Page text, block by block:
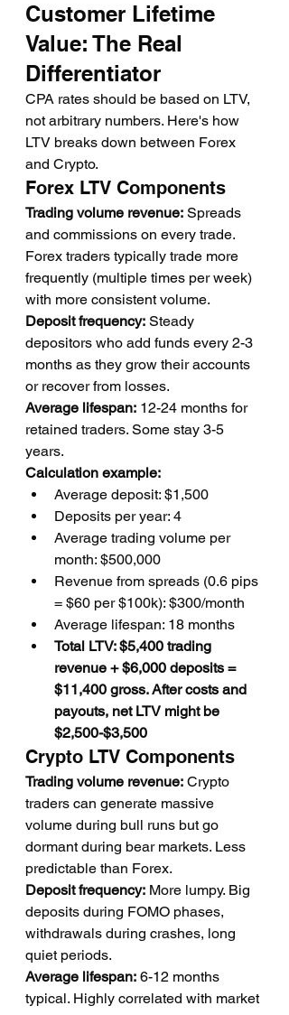
Customer Lifetime
Value: The Real
Differentiator
CPA rates should be based on LTV,
not arbitrary numbers. Here's how
LTV breaks down between Forex
and Crypto.
Forex LTV Components
Trading volume revenue: Spreads
and commissions on every trade.
Forex traders typically trade more
frequently (multiple times per week)
with more consistent volume.
Deposit frequency: Steady
depositors who add funds every 2-3
months as they grow their accounts
or recover from losses.
Average lifespan: 12-24 months for
retained traders. Some stay 3-5
years.
Calculation example:
Average deposit: $1,500
Deposits per year: 4
Average trading volume per
month: $500,000
Revenue from spreads (0.6 pips
= $60 per $100k): $300/month
Average lifespan: 18 months
Total LTV: $5,400 trading
revenue + $6,000 deposits =
$11,400 gross. After costs and
payouts, net LTV might be
$2,500-$3,500
Crypto LTV Components
Trading volume revenue: Crypto
traders can generate massive
volume during bull runs but go
dormant during bear markets. Less
predictable than Forex.
Deposit frequency: More lumpy. Big
deposits during FOMO phases,
withdrawals during crashes, long
quiet periods.
Average lifespan: 6-12 months
typical. Highly correlated with market